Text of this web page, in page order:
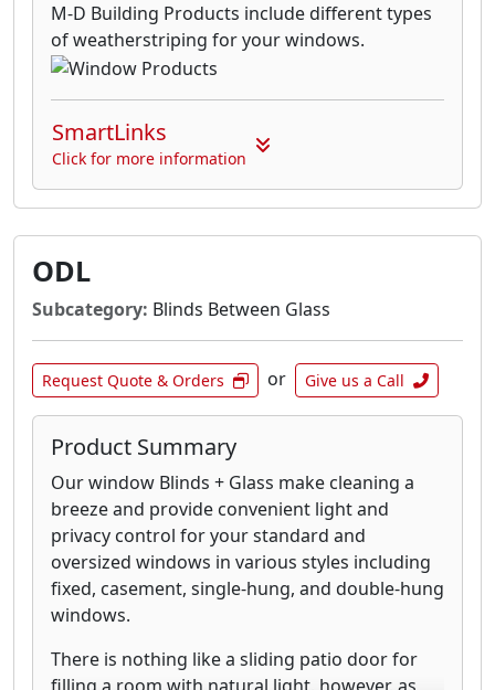
M-D Building Products include different types
of weatherstriping for your windows.
SmartLinks
Click for more information
ODL
Subcategory: Blinds Between Glass
Request Quote & Orders or Give us a Call
Product Summary
Our window Blinds + Glass make cleaning a
breeze and provide convenient light and
privacy control for your standard and
oversized windows in various styles including
fixed, casement, single-hung, and double-hung
windows.
There is nothing like a sliding patio door for